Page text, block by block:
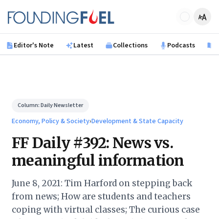
Founding Fuel
Editor's Note Latest Collections Podcasts
Column:Daily Newsletter
Economy, Policy & Society›Development & State Capacity
FF Daily #392: News vs.
meaningful information
June 8, 2021: Tim Harford on stepping back
from news; How are students and teachers
coping with virtual classes; The curious case